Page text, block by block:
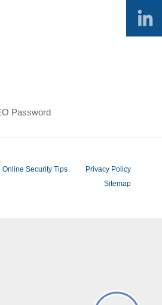
Password
Online Security Tips
Privacy Policy
Sitemap